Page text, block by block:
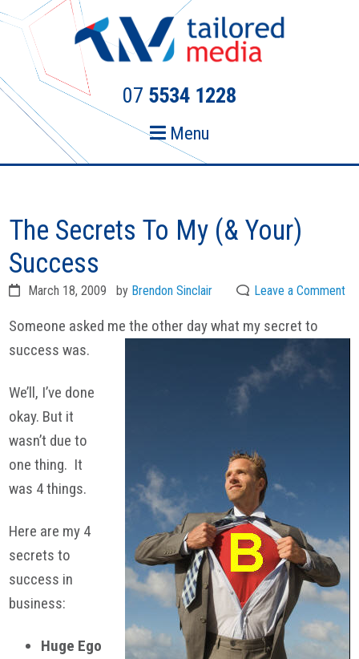
Skip
primary
navigation
Skip
content
07 5534 1228
Menu
The Secrets To My (& Your)
Success
March 18, 2009 by Brendon Sinclair Leave a Comment
Someone asked me the other day what my secret to
success was.
We’ll, I’ve done
okay. But it
wasn’t due to
one thing. It
was 4 things.
Here are my 4
secrets to
success in
business:
Huge Ego